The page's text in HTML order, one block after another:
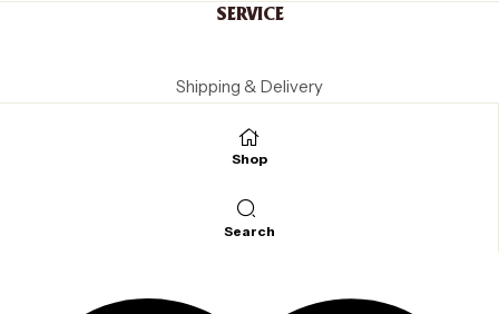
Shop
Search
SERVICE
Shipping & Delivery
Cancellation
LEGAL